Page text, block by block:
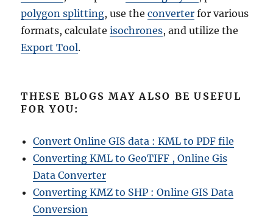
polygon splitting, use theconverter for various
formats, calculateisochrones, and utilize the
Export Tool.
THESE BLOGS MAY ALSO BE USEFUL
FOR YOU:
Convert Online GIS data : KML to PDF file
Converting KML to GeoTIFF , Online Gis
Data Converter
Converting KMZ to SHP : Online GIS Data
Conversion